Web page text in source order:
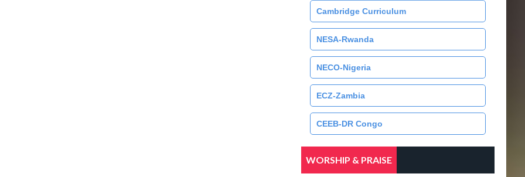
Cambridge Curriculum
NESA-Rwanda
NECO-Nigeria
ECZ-Zambia
CEEB-DR Congo
WORSHIP & PRAISE